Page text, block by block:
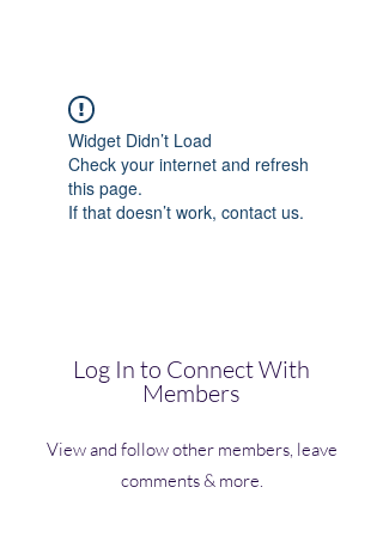
Widget Didn’t Load
Check your internet and refresh
this page.
If that doesn’t work, contact us.
Log In to Connect With
Members
View and follow other members, leave
comments & more.